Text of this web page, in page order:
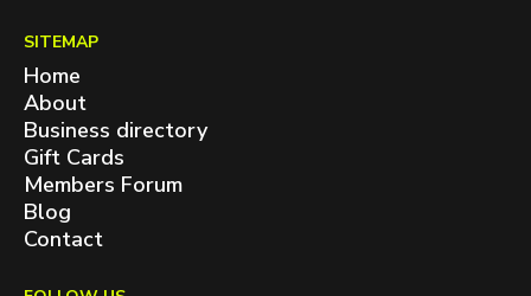
SITEMAP
Home
About
Business directory
Gift Cards
Members Forum
Blog
Contact